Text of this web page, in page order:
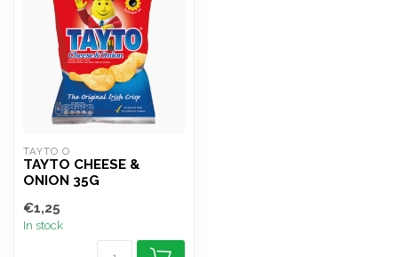
TAYTO O
TAYTO CHEESE &
ONION 35G
€1,25
In stock